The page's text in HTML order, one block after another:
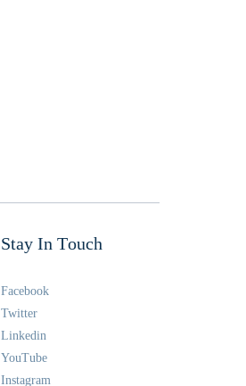
Stay In Touch
Facebook
Twitter
Linkedin
YouTube
Instagram